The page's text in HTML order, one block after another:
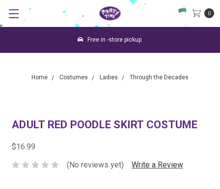
0
Free in -store pickup.
Home Costumes Ladies Through the Decades
ADULT RED POODLE SKIRT COSTUME
$16.99
(No reviews yet)
Write a Review